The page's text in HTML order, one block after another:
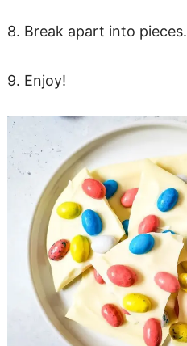
8. Break apart into pieces.
9. Enjoy!